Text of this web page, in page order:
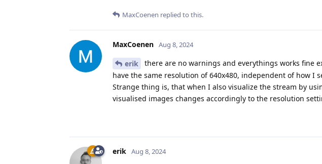
MaxCoenen replied to this.
MaxCoenen Aug 8, 2024
erik
there are no warnings and everythings works fine
have the same resolution of 640x480, independent of how I
Strange thing is, that when I also visualize the stream by
visualised images changes accordingly to the resolution
erik Aug 8, 2024